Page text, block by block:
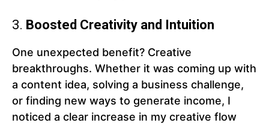
3. Boosted Creativity and Intuition
One unexpected benefit? Creative
breakthroughs. Whether it was coming up with
a content idea, solving a business challenge,
or finding new ways to generate income, I
noticed a clear increase in my creative flow